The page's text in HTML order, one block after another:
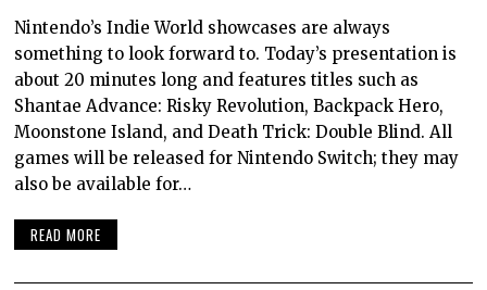
Nintendo’s Indie World showcases are always
something to look forward to. Today’s presentation is
about 20 minutes long and features titles such as
Shantae Advance: Risky Revolution, Backpack Hero,
Moonstone Island, and Death Trick: Double Blind. All
games will be released for Nintendo Switch; they may
also be available for…
READ MORE